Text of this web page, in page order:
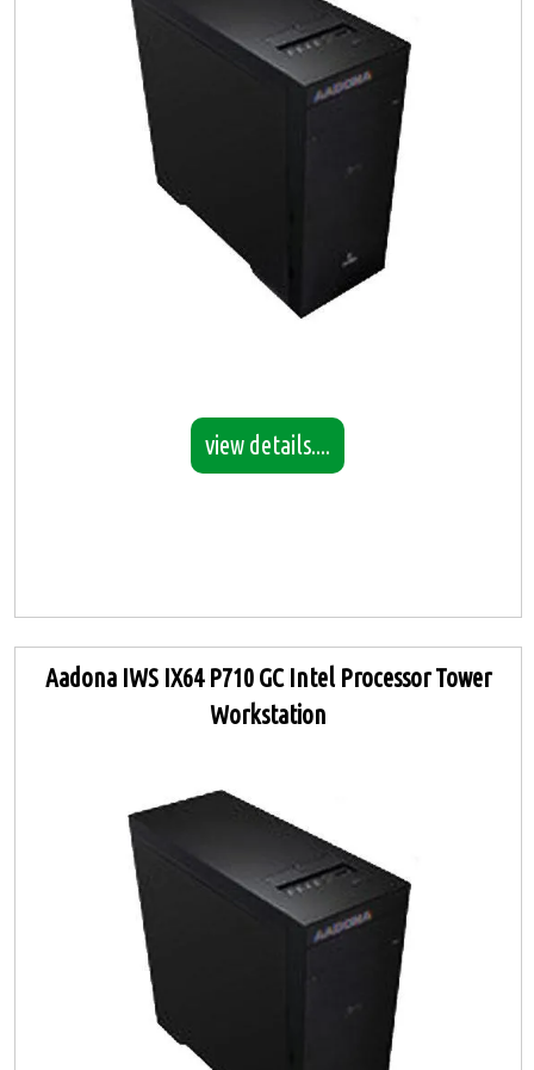
view details....
Aadona IWS IX64 P710 GC Intel Processor Tower
Workstation